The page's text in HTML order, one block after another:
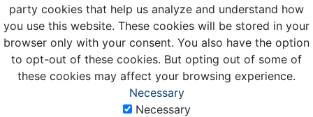
party cookies that help us analyze and understand how
you use this website. These cookies will be stored in your
browser only with your consent. You also have the option
to opt-out of these cookies. But opting out of some of
these cookies may affect your browsing experience.
Necessary
Necessary